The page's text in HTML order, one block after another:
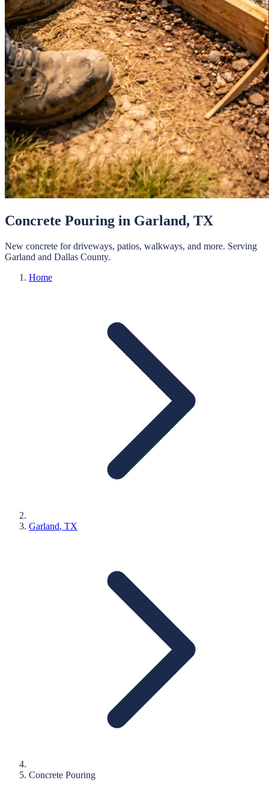
Concrete Pouring in Garland, TX
New concrete for driveways, patios, walkways, and more. Serving
Garland and Dallas County.
Home
Garland, TX
Concrete Pouring